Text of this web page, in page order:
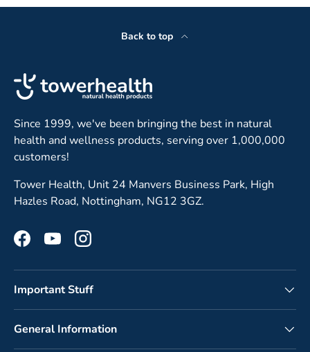
Back to top
Since 1999, we've been bringing the best in natural
health and wellness products, serving over 1,000,000
customers!
Tower Health, Unit 24 Manvers Business Park, High
Hazles Road, Nottingham, NG12 3GZ.
FacebookYouTubeInstagram
Important Stuff
General Information